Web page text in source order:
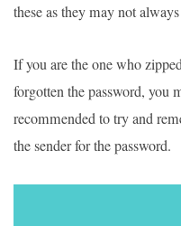
these as they may not
If you are the one who
forgotten the password, you
recommended to try and
the sender for the password.